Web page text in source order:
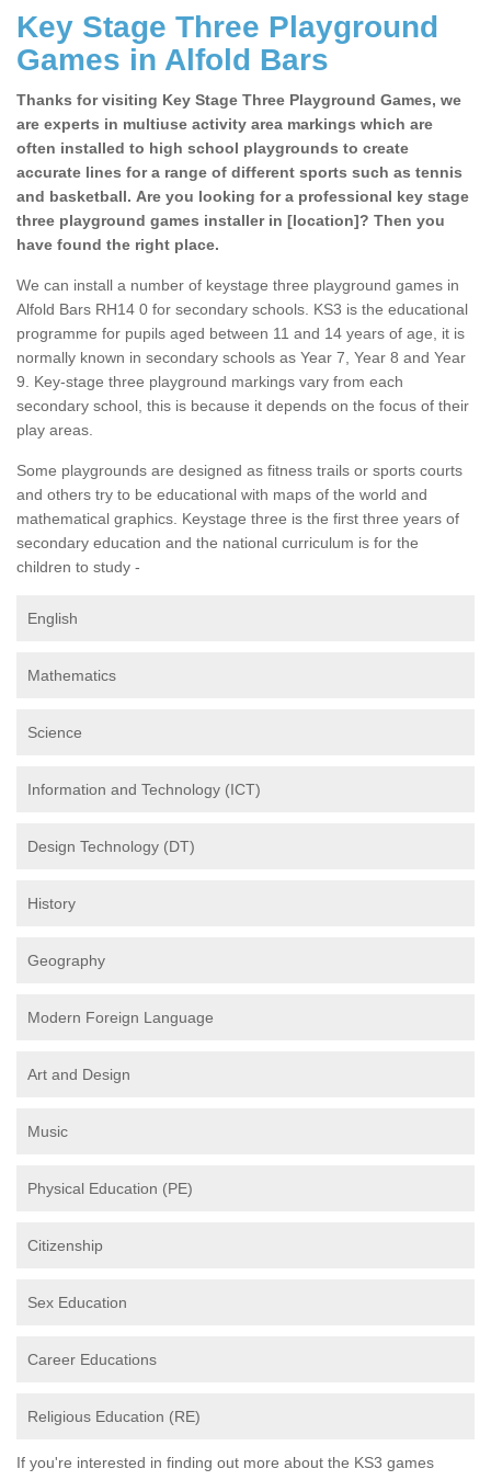
Key Stage Three Playground
Games in Alfold Bars
Thanks for visiting Key Stage Three Playground Games, we
are experts in multiuse activity area markings which are
often installed to high school playgrounds to create
accurate lines for a range of different sports such as tennis
and basketball. Are you looking for a professional key stage
three playground games installer in [location]? Then you
have found the right place.
We can install a number of keystage three playground games in
Alfold Bars RH14 0 for secondary schools. KS3 is the educational
programme for pupils aged between 11 and 14 years of age, it is
normally known in secondary schools as Year 7, Year 8 and Year
9. Key-stage three playground markings vary from each
secondary school, this is because it depends on the focus of their
play areas.
Some playgrounds are designed as fitness trails or sports courts
and others try to be educational with maps of the world and
mathematical graphics. Keystage three is the first three years of
secondary education and the national curriculum is for the
children to study -
English
Mathematics
Science
Information and Technology (ICT)
Design Technology (DT)
History
Geography
Modern Foreign Language
Art and Design
Music
Physical Education (PE)
Citizenship
Sex Education
Career Educations
Religious Education (RE)
If you're interested in finding out more about the KS3 games